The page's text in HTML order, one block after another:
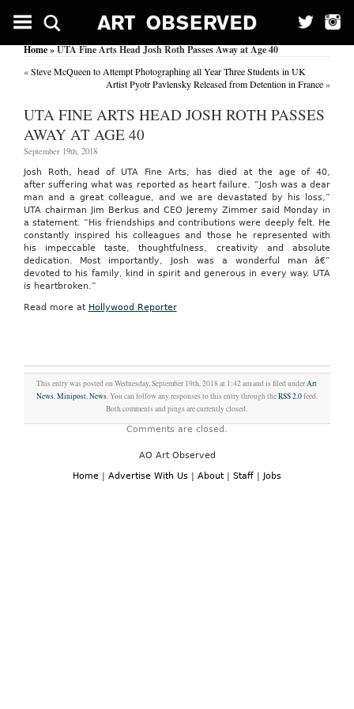
Home» UTA Fine Arts Head Josh Roth Passes Away at Age 40
«Steve McQueen to Attempt Photographing all Year Three Students in UK
Artist Pyotr Pavlensky Released from Detention in France»
UTA FINE ARTS HEAD JOSH ROTH PASSES
AWAY AT AGE 40
September 19th, 2018
Josh Roth, head of UTA Fine Arts, has died at the age of 40,
after suffering what was reported as heart failure. “Josh was a dear
man and a great colleague, and we are devastated by his loss,”
UTA chairman Jim Berkus and CEO Jeremy Zimmer said Monday in
a statement. “His friendships and contributions were deeply felt. He
constantly inspired his colleagues and those he represented with
his impeccable taste, thoughtfulness, creativity and absolute
dedication. Most importantly, Josh was a wonderful man â€”
devoted to his family, kind in spirit and generous in every way. UTA
is heartbroken.”
Read more at Hollywood Reporter
This entry was posted on Wednesday, September 19th, 2018 at 1:42 am and is filed underArt
News,Minipost,News. You can follow any responses to this entry through theRSS 2.0feed.
Both comments and pings are currently closed.
Comments are closed.
AO Art Observed
Home | Advertise With Us | About | Staff | Jobs